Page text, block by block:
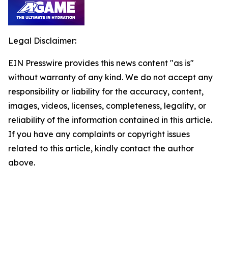
Legal Disclaimer:
EIN Presswire provides this news content "as is"
without warranty of any kind. We do not accept any
responsibility or liability for the accuracy, content,
images, videos, licenses, completeness, legality, or
reliability of the information contained in this article.
If you have any complaints or copyright issues
related to this article, kindly contact the author
above.